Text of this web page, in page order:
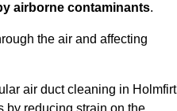
airborne contaminants.
the air and affecting
air duct cleaning in